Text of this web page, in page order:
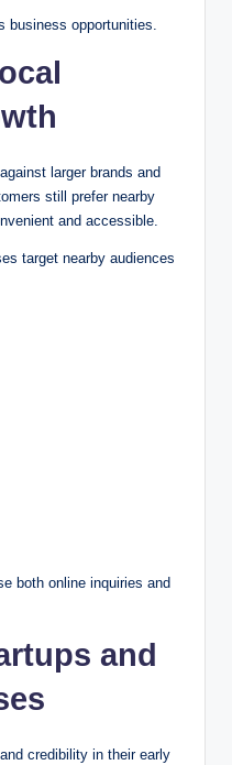
business opportunities.
larger brands and
still prefer nearby
and accessible.
target nearby audiences
both online inquiries and
and
credibility in their early